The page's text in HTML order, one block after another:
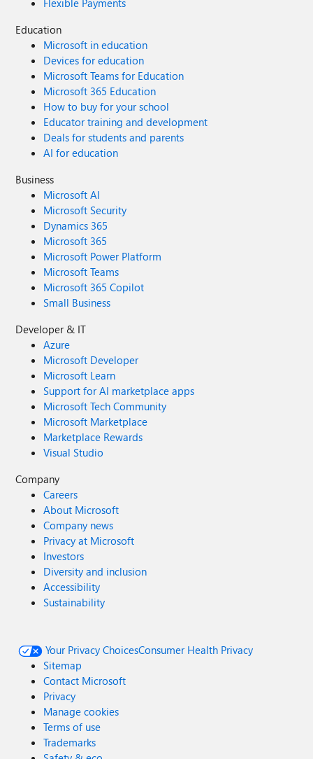
Flexible Payments
Education
Microsoft in education
Devices for education
Microsoft Teams for Education
Microsoft 365 Education
How to buy for your school
Educator training and development
Deals for students and parents
AI for education
Business
Microsoft AI
Microsoft Security
Dynamics 365
Microsoft 365
Microsoft Power Platform
Microsoft Teams
Microsoft 365 Copilot
Small Business
Developer & IT
Azure
Microsoft Developer
Microsoft Learn
Support for AI marketplace apps
Microsoft Tech Community
Microsoft Marketplace
Marketplace Rewards
Visual Studio
Company
Careers
About Microsoft
Company news
Privacy at Microsoft
Investors
Diversity and inclusion
Accessibility
Sustainability
Your Privacy ChoicesConsumer Health Privacy
Sitemap
Contact Microsoft
Privacy
Manage cookies
Terms of use
Trademarks